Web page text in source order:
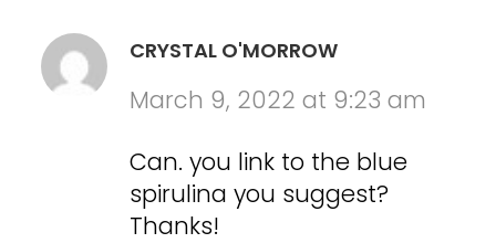
CRYSTAL O'MORROW
March 9, 2022 at 9:23 am
Can. you link to the blue
spirulina you suggest?
Thanks!